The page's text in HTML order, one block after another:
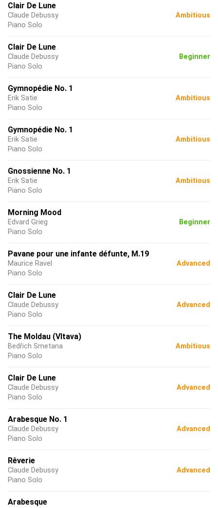
Clair De Lune
Claude Debussy
Piano Solo
Ambitious
Clair De Lune
Claude Debussy
Piano Solo
Beginner
Gymnopédie No. 1
Erik Satie
Piano Solo
Ambitious
Gymnopédie No. 1
Erik Satie
Piano Solo
Ambitious
Gnossienne No. 1
Erik Satie
Piano Solo
Ambitious
Morning Mood
Edvard Grieg
Piano Solo
Beginner
Pavane pour une infante défunte, M.19
Maurice Ravel
Piano Solo
Advanced
Clair De Lune
Claude Debussy
Piano Solo
Advanced
The Moldau (Vltava)
Bedřich Smetana
Piano Solo
Ambitious
Clair De Lune
Claude Debussy
Piano Solo
Advanced
Arabesque No. 1
Claude Debussy
Piano Solo
Advanced
Rêverie
Claude Debussy
Piano Solo
Advanced
Arabesque